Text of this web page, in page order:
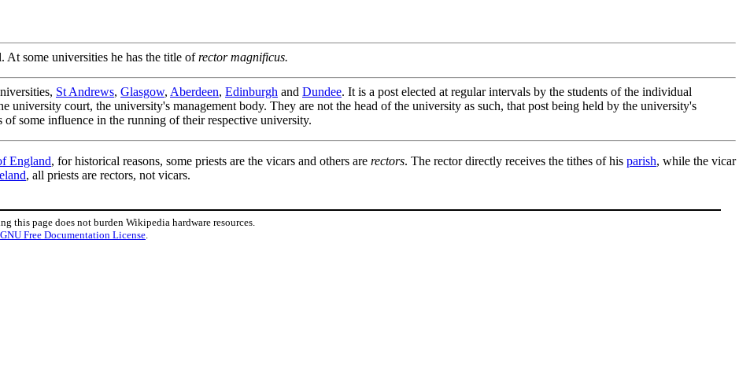
At some universities he has the title ofrector magnificus.
St Andrews, Glasgow, Aberdeen, Edinburgh and Dundee. It is a post elected at regular intervals by the students of the individual
university court, the university's management body. They are not the head of the university as such, that post being held by the university's
some influence in the running of their respective university.
England, for historical reasons, some priests are the vicars and others are rectors. The rector directly receives the tithes of his parish, while the vicar
, all priests are rectors, not vicars.
page does not burden Wikipedia hardware resources.
GNU Free Documentation License